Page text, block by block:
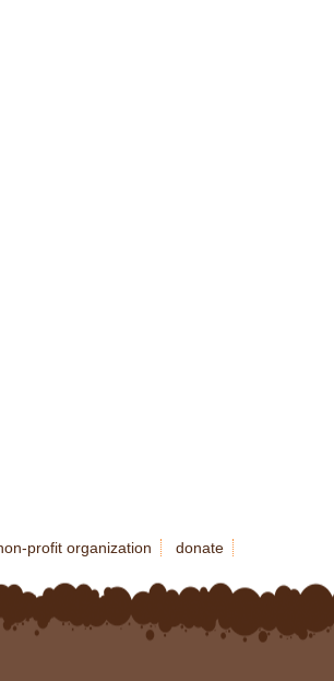
profit organization donate